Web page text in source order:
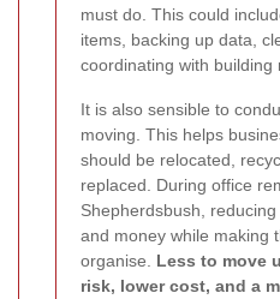
must do. This could
items, backing up data,
coordinating with building
It is also sensible to
moving. This helps
should be relocated,
replaced. During office
Shepherdsbush,
and money while making
organise. Less to move
risk, lower cost, and a